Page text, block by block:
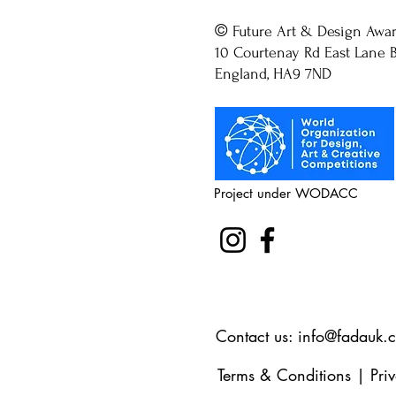
© Future Art & Design
10 Courtenay Rd East Lane
England, HA9 7ND
Project under WODACC
Contact us:
Terms & Conditions |